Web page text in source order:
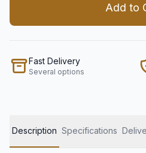
Add to
Fast Delivery
Several options
Description Specifications